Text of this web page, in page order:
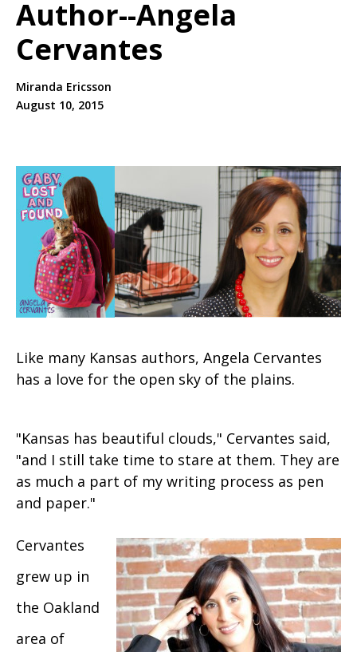
Author--Angela
Cervantes
Miranda Ericsson
August 10, 2015
Like many Kansas authors, Angela Cervantes
has a love for the open sky of the plains.
"Kansas has beautiful clouds," Cervantes said,
"and I still take time to stare at them. They are
as much a part of my writing process as pen
and paper."
Cervantes
grew up in
the Oakland
area of